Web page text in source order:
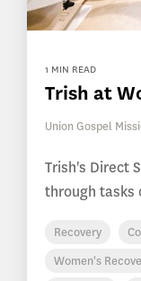
1 MIN READ
Trish at
Union Gospel
Trish's Direct
through tasks
Recovery
Women's